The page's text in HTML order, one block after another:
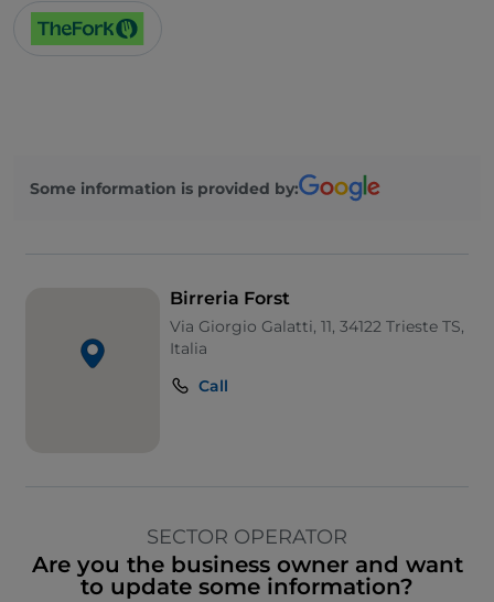
Some information is provided by:
Birreria Forst
Via Giorgio Galatti, 11, 34122 Trieste TS,
Italia
Call
SECTOR OPERATOR
Are you the business owner and want
to update some information?